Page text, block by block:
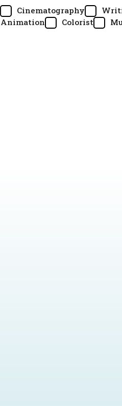
Cinematography
Animation Colorist